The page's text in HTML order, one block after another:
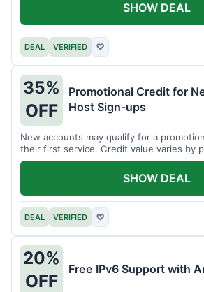
DEAL VERIFIED ♡
SHOW DEAL
35%
OFF
Promotional Credit for
Host Sign-ups
New accounts may qualify for a
their first service. Credit value varies by
DEAL VERIFIED ♡
SHOW DEAL
20%
OFF
Free IPv6 Support with